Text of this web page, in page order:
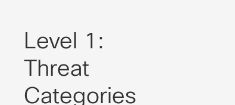
Level 1:
Threat
Categories